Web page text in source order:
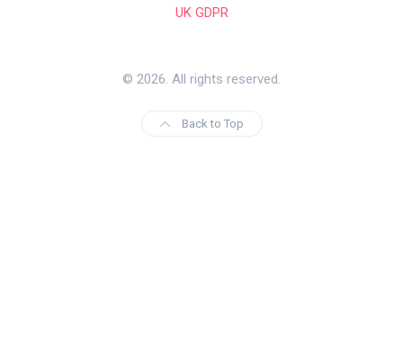
UK GDPR
© 2026. All rights reserved.
Back to Top